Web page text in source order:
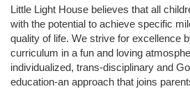
Little Light House believes that all
with the potential to achieve specific
quality of life. We strive for excellence
curriculum in a fun and loving
individualized, trans-disciplinary and
education-an approach that joins